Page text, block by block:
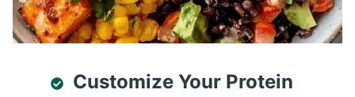
Customize Your Protein